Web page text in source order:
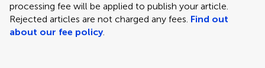
processing fee will be applied to publish your article.
Rejected articles are not charged any fees. Find out
about our fee policy.